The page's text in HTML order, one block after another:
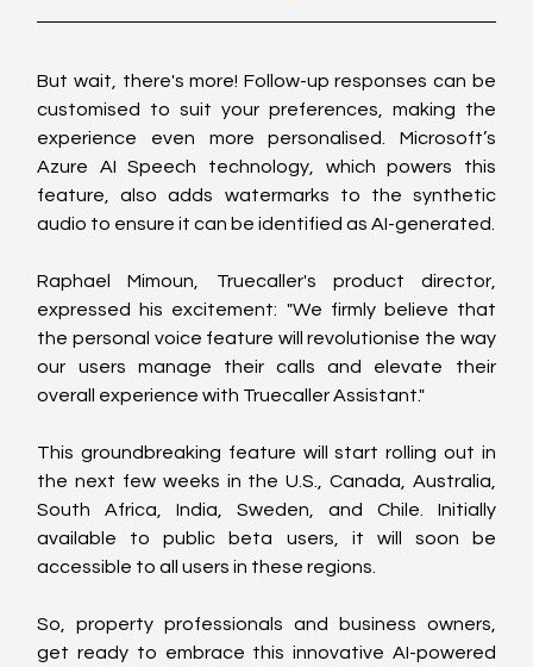
But wait, there's more! Follow-up responses can be
customised to suit your preferences, making the
experience even more personalised. Microsoft’s
Azure AI Speech technology, which powers this
feature, also adds watermarks to the synthetic
audio to ensure it can be identified as AI-generated.
Raphael Mimoun, Truecaller's product director,
expressed his excitement: "We firmly believe that
the personal voice feature will revolutionise the way
our users manage their calls and elevate their
overall experience with Truecaller Assistant."
This groundbreaking feature will start rolling out in
the next few weeks in the U.S., Canada, Australia,
South Africa, India, Sweden, and Chile. Initially
available to public beta users, it will soon be
accessible to all users in these regions.
So, property professionals and business owners,
get ready to embrace this innovative AI-powered